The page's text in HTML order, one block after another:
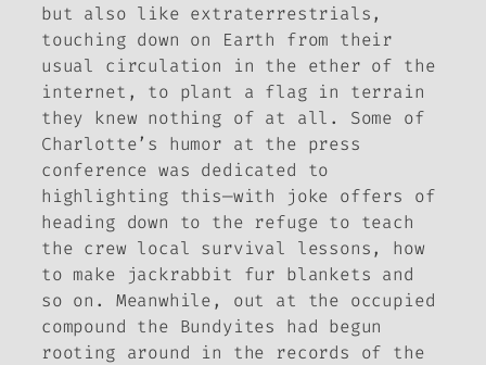
but also like extraterrestrials,
touching down on Earth from their
usual circulation in the ether of the
internet, to plant a flag in terrain
they knew nothing of at all. Some of
Charlotte’s humor at the press
conference was dedicated to
highlighting this—with joke offers of
heading down to the refuge to teach
the crew local survival lessons, how
to make jackrabbit fur blankets and
so on. Meanwhile, out at the occupied
compound the Bundyites had begun
rooting around in the records of the